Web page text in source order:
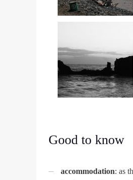
Good to know
accommodation: as